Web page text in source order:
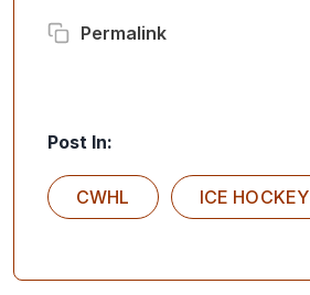
Permalink
Post In:
CWHL ICE HOCKEY